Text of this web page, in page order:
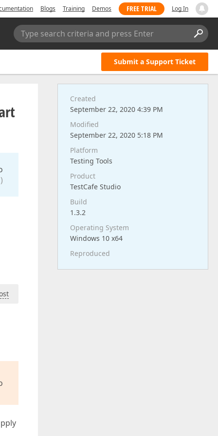
Blogs Training Demos FREE TRIAL Log In
Type search criteria and press Enter
Submit a Support Ticket
Created
September 22, 2020 4:39 PM
Modified
September 22, 2020 5:18 PM
Platform
Testing Tools
Product
TestCafe Studio
Build
1.3.2
Operating System
Windows 10 x64
Reproduced